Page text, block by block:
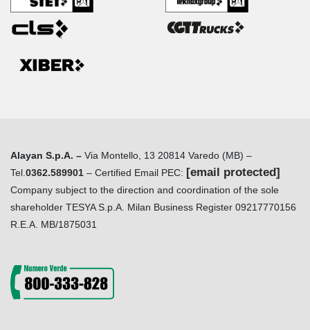
Alayan S.p.A. – Via Montello, 13 20814 Varedo (MB) –
Tel. 0362.589901 – Certified Email PEC: [email protected]
Company subject to the direction and coordination of the sole
shareholder TESYA S.p.A. Milan Business Register 09217770156
R.E.A. MB/1875031